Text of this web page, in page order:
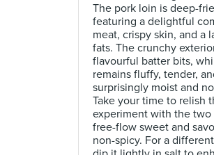
The pork loin is deep-
featuring a delightful
meat, crispy skin, and a
fats. The crunchy
flavourful batter bits,
remains fluffy, tender,
surprisingly moist and
Take your time to relish
experiment with the
free-flow sweet and
non-spicy. For a